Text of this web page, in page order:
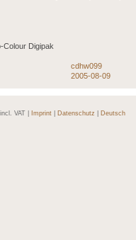
Colour Digipak
cdhw099
2005-08-09
VAT | Imprint Datenschutz Deutsch